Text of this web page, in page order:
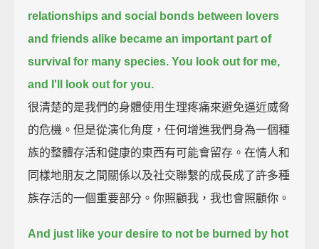
relationships and social bonds between lovers
and friends alike became an important part of
survival for many species. You look out for me,
and I'll look out for you.
很清楚的是我們的身體使用生理疼痛來避免逼近威脅
的危機。但是從演化角度，任何增進我們身為一個種
族的整體存活和健康的東西有可能會留存。在情人和
同樣地朋友之間關係以及社交聯繫的成長成了許多種
族存活的一個重要部分。你照顧我，我也會照顧你。
And just like your desire to not be burned by hot